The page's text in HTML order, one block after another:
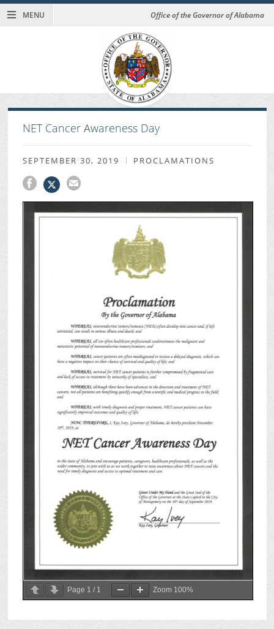
MENU Office of the Governor of Alabama
NET Cancer Awareness Day
SEPTEMBER 30, 2019 PROCLAMATIONS
Page 1 / 1 Zoom 100%